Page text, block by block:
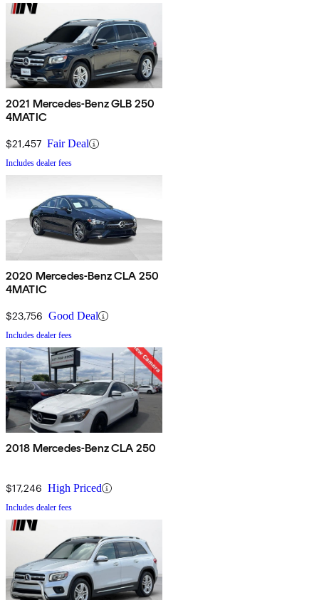
2021 Mercedes-Benz GLB 250
4MATIC
$21,457 Fair Deal
Includes dealer fees
2020 Mercedes-Benz CLA 250
4MATIC
$23,756 Good Deal
Includes dealer fees
2018 Mercedes-Benz CLA 250
$17,246 High Priced
Includes dealer fees